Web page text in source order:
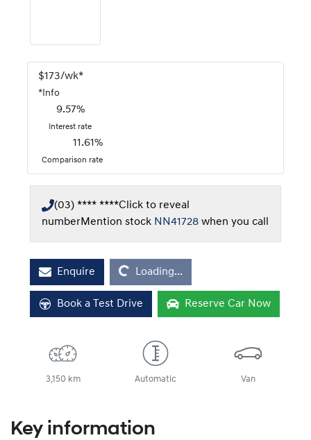
$173/wk*
* Info
9.57%
Interest rate
11.61%
Comparison rate
(03) **** ****Click to reveal
numberMention stock NN41728 when you call
Enquire
Loading...
Loading...
Book a Test Drive Reserve Car Now
3,150 km Automatic Van
Key information